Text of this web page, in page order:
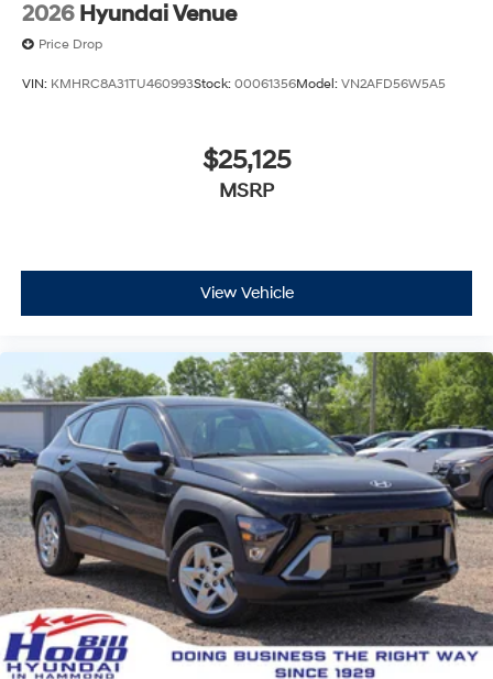
2026 Hyundai Venue
Price Drop
VIN: KMHRC8A31TU460993Stock: 00061356Model: VN2AFD56W5A5
$25,125
MSRP
View Vehicle